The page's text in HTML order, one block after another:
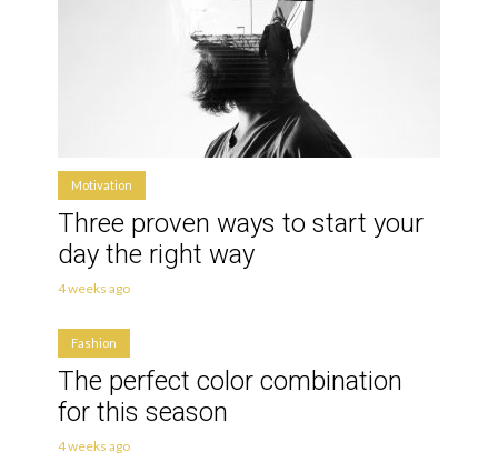
Motivation
Three proven ways to start your
day the right way
4 weeks ago
Fashion
The perfect color combination
for this season
4 weeks ago